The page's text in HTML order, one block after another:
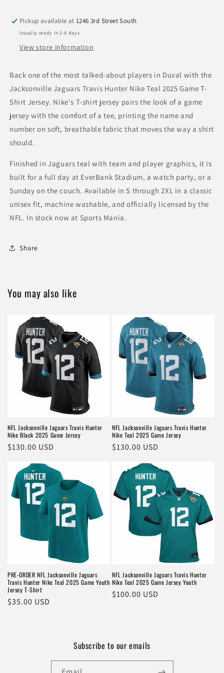
Game
T-
Shirt
Game
T-
Shirt
Pickup available at1246 3rd Street South
Usually ready in 2-4 days
View store information
Back one of the most talked-about players in Duval with the
Jacksonville Jaguars Travis Hunter Nike Teal 2025 Game T-
Shirt Jersey. Nike's T-shirt jersey pairs the look of a game
jersey with the comfort of a tee, printing the name and
number on soft, breathable fabric that moves the way a shirt
should.
Finished in Jaguars teal with team and player graphics, it is
built for a full day at EverBank Stadium, a watch party, or a
Sunday on the couch. Available in S through 2XL in a classic
unisex fit, machine washable, and officially licensed by the
NFL. In stock now at Sports Mania.
Share
You may also like
NFL Jacksonville Jaguars Travis Hunter
Nike Black 2025 Game Jersey
Regular
$130.00 USD
NFL Jacksonville Jaguars Travis Hunter
Nike Teal 2025 Game Jersey
Regular
$130.00 USD
PRE-ORDER NFL Jacksonville Jaguars
Travis Hunter Nike Teal 2025 Game Youth
Jersey T-Shirt
Regular
$35.00 USD
NFL Jacksonville Jaguars Travis Hunter
Nike Teal 2025 Game Jersey Youth
Regular
$100.00 USD
Subscribe to our emails